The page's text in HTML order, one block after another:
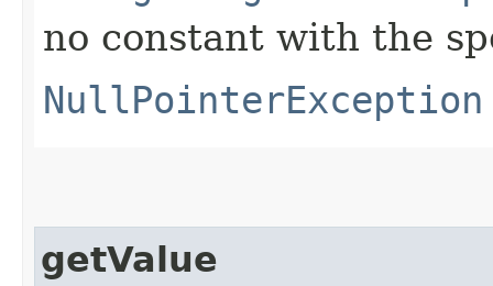
no constant with the
NullPointerException
getValue